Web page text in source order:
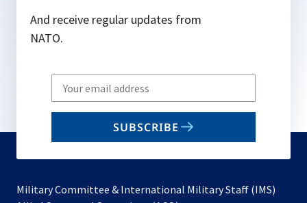
And receive regular updates from
NATO.
Write
your
email
SUBSCRIBE
Military Committee & International Military Staff (IMS)